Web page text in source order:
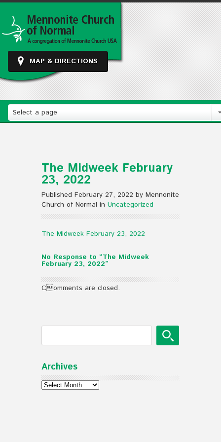
MAP & DIRECTIONS
Select a page
The Midweek February
23, 2022
Published February 27, 2022 by Mennonite
Church of Normal in Uncategorized
The Midweek February 23, 2022
No Response to “The Midweek
February 23, 2022”
Comments are closed.
Archives
Archives